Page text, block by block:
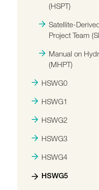
(HSPT)
Satellite-
Project Team
Manual on
(MHPT)
HSWG0
HSWG1
HSWG2
HSWG3
HSWG4
HSWG5